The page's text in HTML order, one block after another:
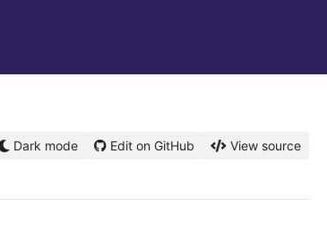
Dark mode Edit on GitHub View source